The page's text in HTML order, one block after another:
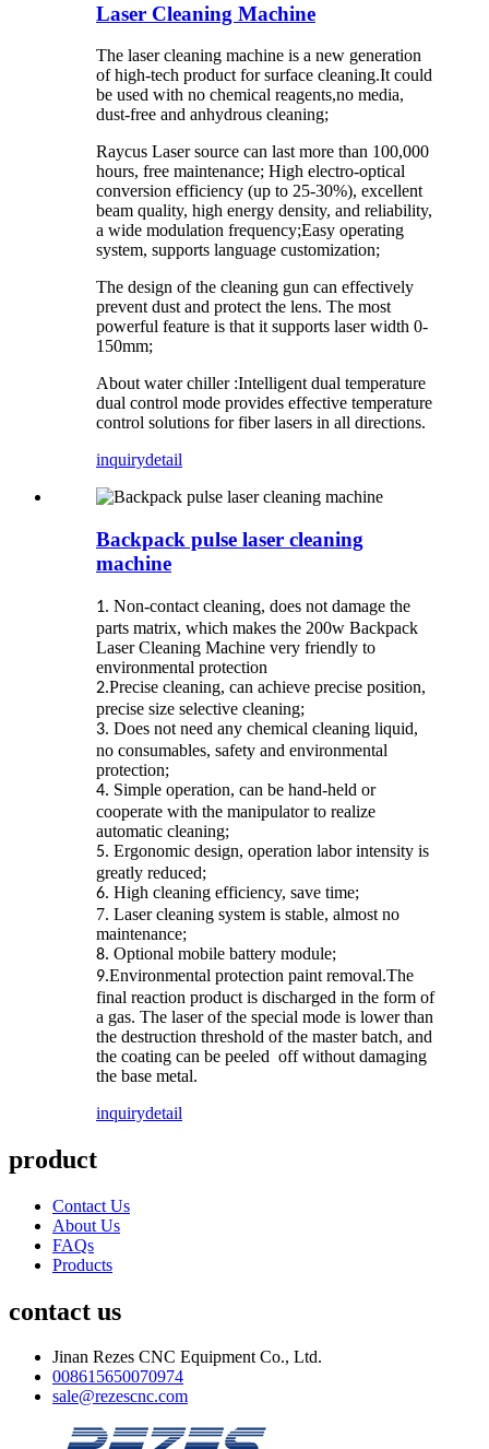
Laser Cleaning Machine
The laser cleaning machine is a new generation
of high-tech product for surface cleaning.It could
be used with no chemical reagents,no media,
dust-free and anhydrous cleaning;
Raycus Laser source can last more than 100,000
hours, free maintenance; High electro-optical
conversion efficiency (up to 25-30%), excellent
beam quality, high energy density, and reliability,
a wide modulation frequency;Easy operating
system, supports language customization;
The design of the cleaning gun can effectively
prevent dust and protect the lens. The most
powerful feature is that it supports laser width 0-
150mm;
About water chiller :Intelligent dual temperature
dual control mode provides effective temperature
control solutions for fiber lasers in all directions.
inquirydetail
Backpack pulse laser cleaning
machine
1. Non-contact cleaning, does not damage the
parts matrix, which makes the 200w Backpack
Laser Cleaning Machine very friendly to
environmental protection
2.Precise cleaning, can achieve precise position,
precise size selective cleaning;
3. Does not need any chemical cleaning liquid,
no consumables, safety and environmental
protection;
4. Simple operation, can be hand-held or
cooperate with the manipulator to realize
automatic cleaning;
5. Ergonomic design, operation labor intensity is
greatly reduced;
6. High cleaning efficiency, save time;
7. Laser cleaning system is stable, almost no
maintenance;
8. Optional mobile battery module;
9.Environmental protection paint removal.The
final reaction product is discharged in the form of
a gas. The laser of the special mode is lower than
the destruction threshold of the master batch, and
the coating can be peeled off without damaging
the base metal.
inquirydetail
product
Contact Us
About Us
FAQs
Products
contact us
Jinan Rezes CNC Equipment Co., Ltd.
008615650070974
sale@rezescnc.com